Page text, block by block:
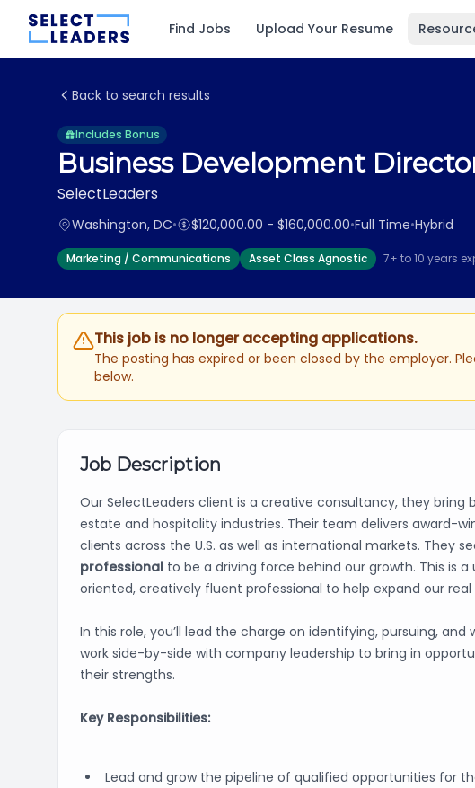
Find Jobs Upload Your Resume
Back to search results
Includes Bonus
Business Development
SelectLeaders
Washington, DC• $120,000.00 - $160,000.00•Full Time•Hybrid
Marketing / Communications Asset Class Agnostic 7+ to 10 years
This job is no longer accepting applications.
The posting has expired or been closed by the employer.
below.
Job Description
Our SelectLeaders client is a creative consultancy, they
estate and hospitality industries. Their team delivers award-
clients across the U.S. as well as international markets. They
professional to be a driving force behind our growth. This is
oriented, creatively fluent professional to help expand our
In this role, you’ll lead the charge on identifying, pursuing, and
work side-by-side with company leadership to bring in
their strengths.
Key Responsibilities:
Lead and grow the pipeline of qualified opportunities for